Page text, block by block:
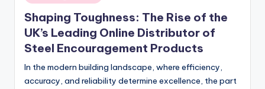
in
Shaping Toughness: The Rise of the
UK’s Leading Online Distributor of
Steel Encouragement Products
In the modern building landscape, where efficiency,
accuracy, and reliability determine excellence, the part